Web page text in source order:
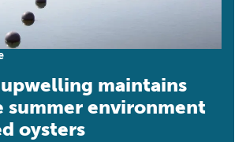
maintains
summer environment
oysters